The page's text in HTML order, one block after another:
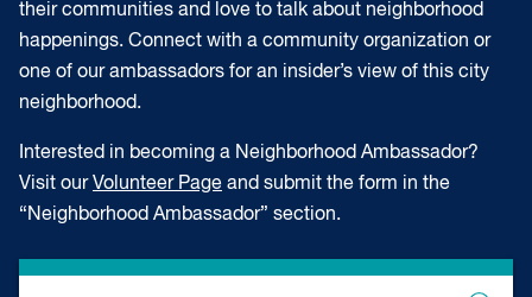
their communities and love to talk about neighborhood
happenings. Connect with a community organization or
one of our ambassadors for an insider’s view of this city
neighborhood.
Interested in becoming a Neighborhood Ambassador?
Visit ourVolunteer Page and submit the form in the
“Neighborhood Ambassador” section.